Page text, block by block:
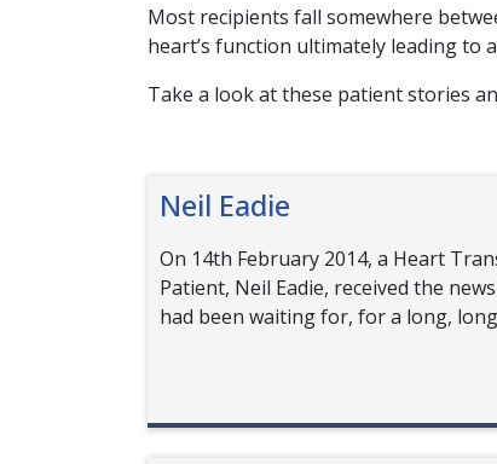
Most recipients fall somewhere
heart’s function ultimately leading to
Take a look at these patient stories
Neil Eadie
On 14th February 2014, a Heart
Patient, Neil Eadie, received the
had been waiting for, for a long,